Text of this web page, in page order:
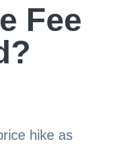
Fee
hike as